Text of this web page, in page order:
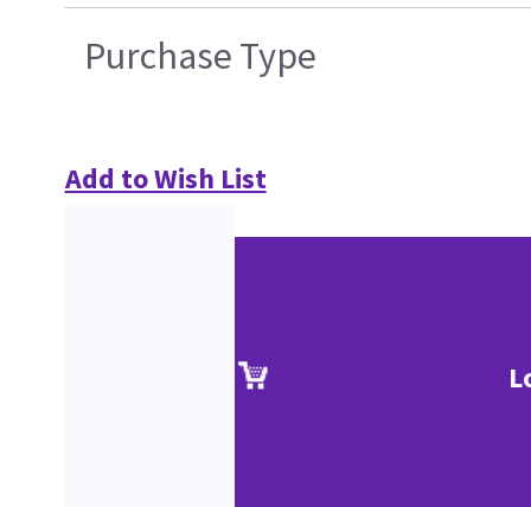
Purchase Type
Add to Wish List